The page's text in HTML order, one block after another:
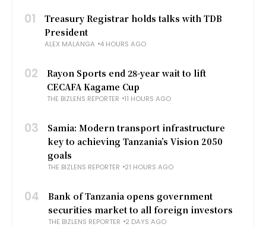
01
Treasury Registrar holds talks with TDB
President
ALEX MALANGA 4 HOURS AGO
02
Rayon Sports end 28-year wait to lift
CECAFA Kagame Cup
THE BIZLENS REPORTER 11 HOURS AGO
03
Samia: Modern transport infrastructure
key to achieving Tanzania’s Vision 2050
goals
THE BIZLENS REPORTER 21 HOURS AGO
04
Bank of Tanzania opens government
securities market to all foreign investors
THE BIZLENS REPORTER 2 DAYS AGO